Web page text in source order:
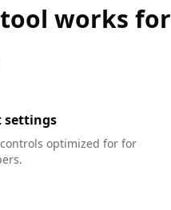
tool works for
settings
optimized forfor
.